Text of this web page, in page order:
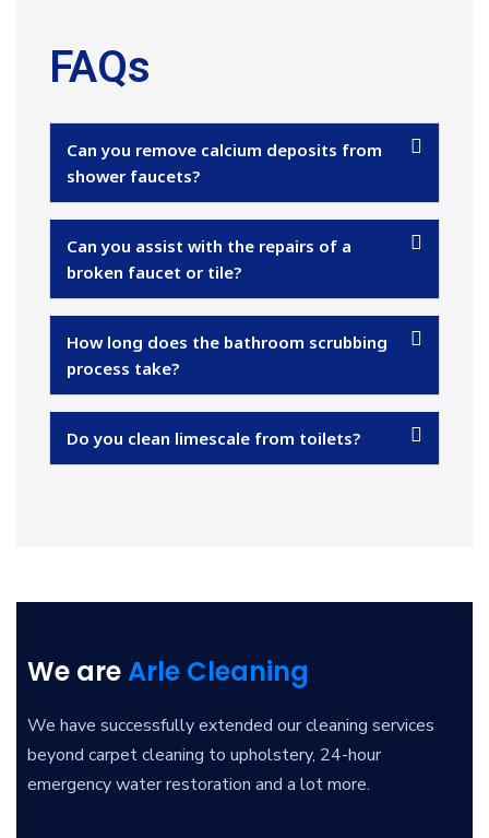
FAQs
Can you remove calcium deposits from
shower faucets?
Can you assist with the repairs of a
broken faucet or tile?
How long does the bathroom scrubbing
process take?
Do you clean limescale from toilets?
We areArle Cleaning
We have successfully extended our cleaning services
beyond carpet cleaning to upholstery, 24-hour
emergency water restoration and a lot more.